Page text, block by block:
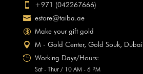
 +971 (042267666)
 estore@taiba.ae
 Make your gift gold
 M - Gold Center, Gold Souk, Dubai
 Working Days/Hours:
Sat - Thur / 10 AM - 6 PM